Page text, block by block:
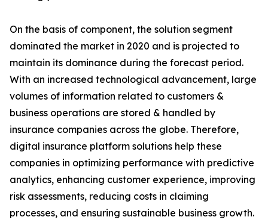
On the basis of component, the solution segment
dominated the market in 2020 and is projected to
maintain its dominance during the forecast period.
With an increased technological advancement, large
volumes of information related to customers &
business operations are stored & handled by
insurance companies across the globe. Therefore,
digital insurance platform solutions help these
companies in optimizing performance with predictive
analytics, enhancing customer experience, improving
risk assessments, reducing costs in claiming
processes, and ensuring sustainable business growth.